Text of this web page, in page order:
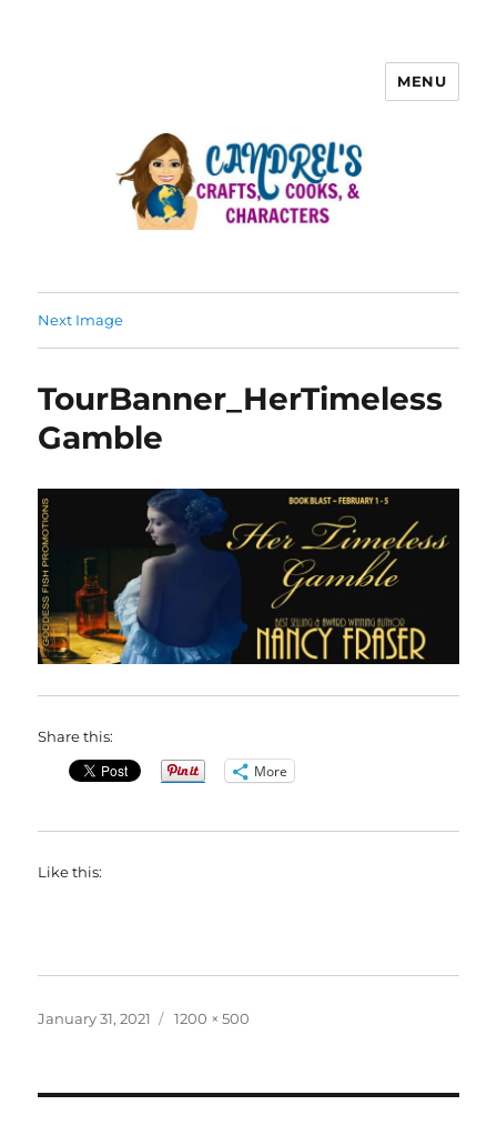
MENU
Next Image
TourBanner_HerTimeless
Gamble
Share this:
More
Like this:
Posted
January 31, 2021
Full
1200 × 500